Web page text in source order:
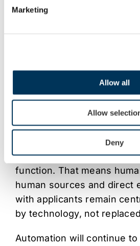
Marketing
Allow all
Allow
Deny
viable options
enter the process with
highly regulated
can derail applications
Due diligence as
At FACT, we see due
box-ticking exercise, but
function. That means
human sources and direct
with applicants remain
by technology, not
Automation will continue to